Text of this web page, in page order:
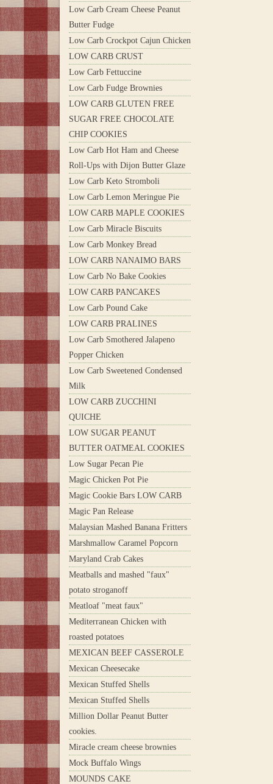
Low Carb Cream Cheese Peanut
Butter Fudge
Low Carb Crockpot Cajun Chicken
LOW CARB CRUST
Low Carb Fettuccine
Low Carb Fudge Brownies
LOW CARB GLUTEN FREE
SUGAR FREE CHOCOLATE
CHIP COOKIES
Low Carb Hot Ham and Cheese
Roll-Ups with Dijon Butter Glaze
Low Carb Keto Stromboli
Low Carb Lemon Meringue Pie
LOW CARB MAPLE COOKIES
Low Carb Miracle Biscuits
Low Carb Monkey Bread
LOW CARB NANAIMO BARS
Low Carb No Bake Cookies
LOW CARB PANCAKES
Low Carb Pound Cake
LOW CARB PRALINES
Low Carb Smothered Jalapeno
Popper Chicken
Low Carb Sweetened Condensed
Milk
LOW CARB ZUCCHINI
QUICHE
LOW SUGAR PEANUT
BUTTER OATMEAL COOKIES
Low Sugar Pecan Pie
Magic Chicken Pot Pie
Magic Cookie Bars LOW CARB
Magic Pan Release
Malaysian Mashed Banana Fritters
Marshmallow Caramel Popcorn
Maryland Crab Cakes
Meatballs and mashed "faux"
potato stroganoff
Meatloaf "meat faux"
Mediterranean Chicken with
roasted potatoes
MEXICAN BEEF CASSEROLE
Mexican Cheesecake
Mexican Stuffed Shells
Mexican Stuffed Shells
Million Dollar Peanut Butter
cookies.
Miracle cream cheese brownies
Mock Buffalo Wings
MOUNDS CAKE